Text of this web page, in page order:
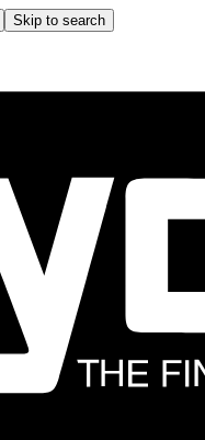
Skip to search